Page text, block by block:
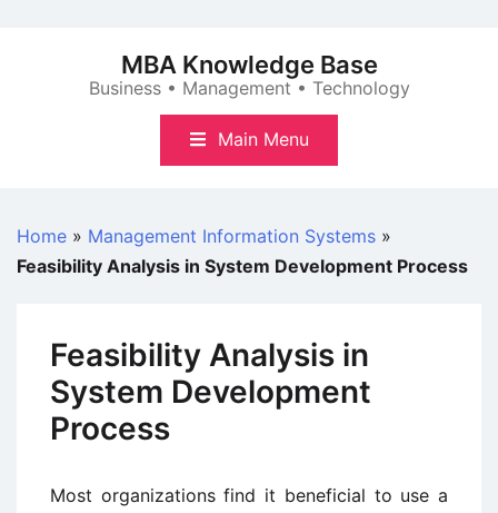
MBA Knowledge Base
Business • Management • Technology
Main Menu
Home » Management Information Systems »
Feasibility Analysis in System Development Process
Feasibility Analysis in
System Development
Process
Most organizations find it beneficial to use a